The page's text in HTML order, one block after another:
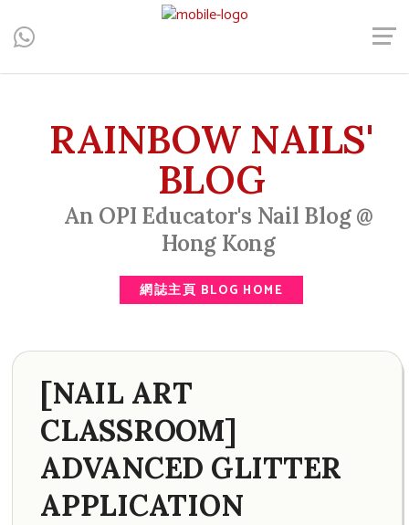
Central, Hong Kong - Manicure, Pedicure, Gel Nails, Acrylic Nail,
Men's Manicure, Nail Biter, Nail Party, 水晶甲, 男士美甲, 咬指甲
RAINBOW NAILS'
BLOG
An OPI Educator's Nail Blog @
Hong Kong
網誌主頁 BLOG HOME
[NAIL ART
CLASSROOM]
ADVANCED GLITTER
APPLICATION